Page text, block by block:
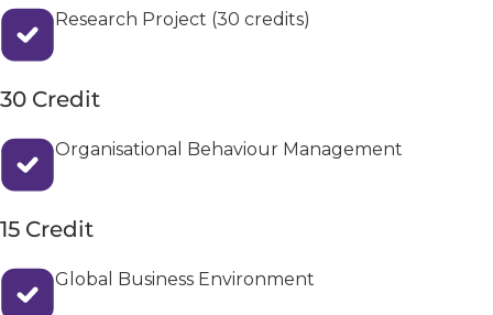
Research Project (30 credits)
30 Credit
Organisational Behaviour Management
15 Credit
Global Business Environment